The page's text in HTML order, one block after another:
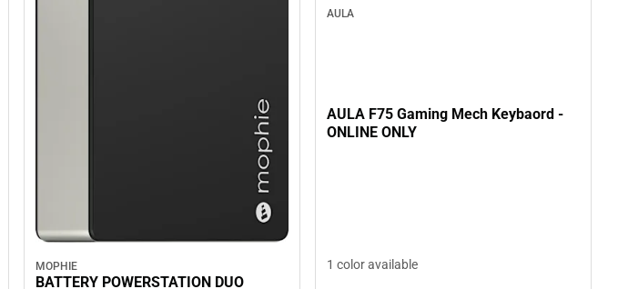
MOPHIE
BATTERY POWERSTATION DUO
AULA
AULA F75 Gaming Mech Keybaord -
ONLINE ONLY
1 color available